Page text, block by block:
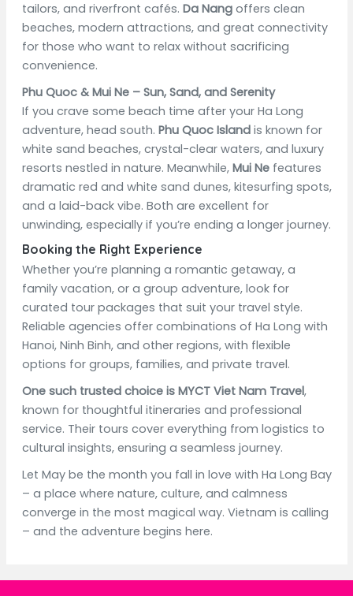
tailors, and riverfront cafés. Da Nangoffers clean
beaches, modern attractions, and great connectivity
for those who want to relax without sacrificing
convenience.
Phu Quoc & Mui Ne – Sun, Sand, and Serenity
If you crave some beach time after your Ha Long
adventure, head south. Phu Quoc Islandis known for
white sand beaches, crystal-clear waters, and luxury
resorts nestled in nature. Meanwhile, Mui Nefeatures
dramatic red and white sand dunes, kitesurfing spots,
and a laid-back vibe. Both are excellent for
unwinding, especially if you’re ending a longer journey.
Booking the Right Experience
Whether you’re planning a romantic getaway, a
family vacation, or a group adventure, look for
curated tour packages that suit your travel style.
Reliable agencies offer combinations of Ha Long with
Hanoi, Ninh Binh, and other regions, with flexible
options for groups, families, and private travel.
One such trusted choice is MYCT Viet Nam Travel,
known for thoughtful itineraries and professional
service. Their tours cover everything from logistics to
cultural insights, ensuring a seamless journey.
Let May be the month you fall in love with Ha Long Bay
– a place where nature, culture, and calmness
converge in the most magical way. Vietnam is calling
– and the adventure begins here.